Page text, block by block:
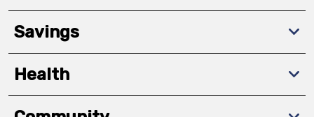
Savings
Health